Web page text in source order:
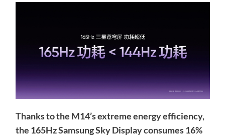
Thanks to the M14’s extreme energy efficiency,
the 165Hz Samsung Sky Display consumes 16%